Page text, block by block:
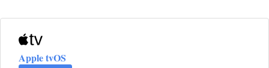
Apple tvOS